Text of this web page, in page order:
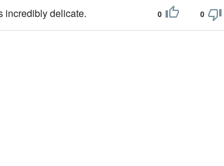
incredibly delicate. 0 0